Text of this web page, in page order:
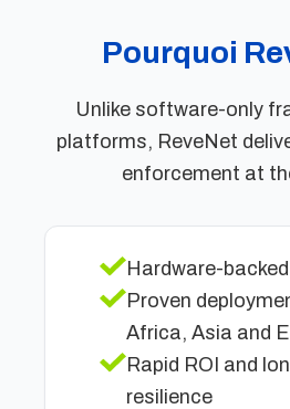
Pourquoi
Unlike software-only
platforms, ReveNet
enforcement at
Hardware-
Proven
Africa, Asia and
Rapid ROI and
resilience